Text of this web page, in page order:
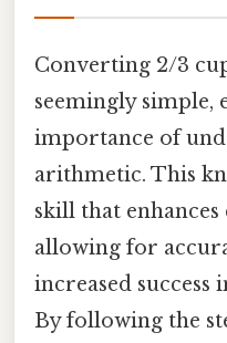
Converting 2/3
seemingly simple,
importance of
arithmetic. This
skill that
allowing for
increased success
By following the